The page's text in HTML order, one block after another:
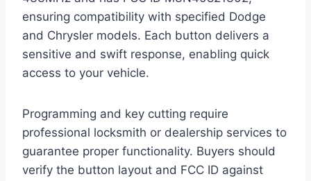
ensuring compatibility with specified Dodge
and Chrysler models. Each button delivers a
sensitive and swift response, enabling quick
access to your vehicle.
Programming and key cutting require
professional locksmith or dealership services to
guarantee proper functionality. Buyers should
verify the button layout and FCC ID against